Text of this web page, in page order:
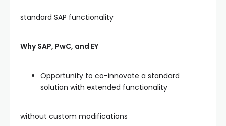
standard SAP functionality
Why SAP, PwC, and EY
Opportunity to co-innovate a standard
solution with extended functionality
without custom modifications